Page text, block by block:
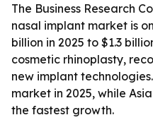
The Business Research
nasal implant market is
billion in 2025 to $1.3
cosmetic rhinoplasty,
new implant
market in 2025, while
the fastest growth.